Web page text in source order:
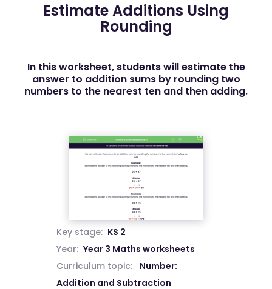
Estimate Additions Using
Rounding
In this worksheet, students will estimate the
answer to addition sums by rounding two
numbers to the nearest ten and then adding.
Key stage: KS 2
Year: Year 3 Maths worksheets
Curriculum topic:
Number:
Addition and Subtraction